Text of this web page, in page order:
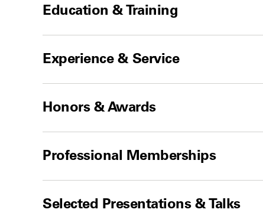
Education & Training
Experience & Service
Honors & Awards
Professional Memberships
Selected Presentations & Talks